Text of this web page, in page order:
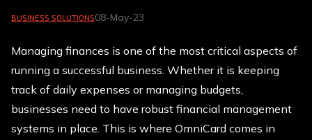
BUSINESS SOLUTIONS08-May-23
Managing finances is one of the most critical aspects of
running a successful business. Whether it is keeping
track of daily expenses or managing budgets,
businesses need to have robust financial management
systems in place. This is where OmniCard comes in